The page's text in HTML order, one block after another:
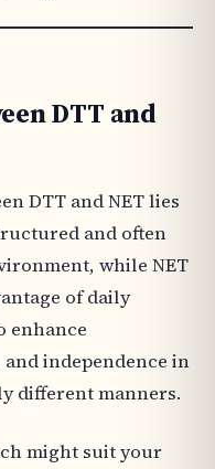
DTT and
DTT and NET lies
and often
while NET
of daily
enhance
independence in
different manners.
might suit your